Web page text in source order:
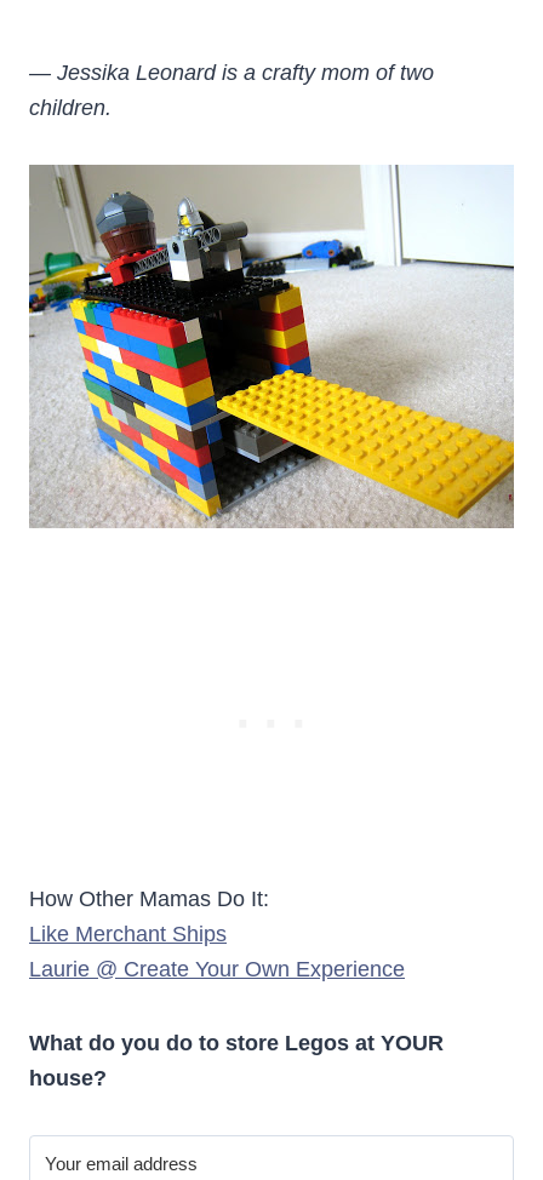
— Jessika Leonard is a crafty mom of two
children.
How Other Mamas Do It:
Like Merchant Ships
Laurie @ Create Your Own Experience
What do you do to store Legos at YOUR
house?